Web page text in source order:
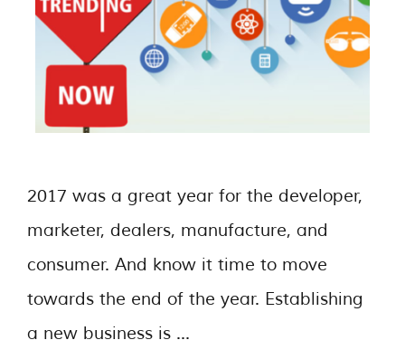
2017 was a great year for the developer,
marketer, dealers, manufacture, and
consumer. And know it time to move
towards the end of the year. Establishing
a new business is …